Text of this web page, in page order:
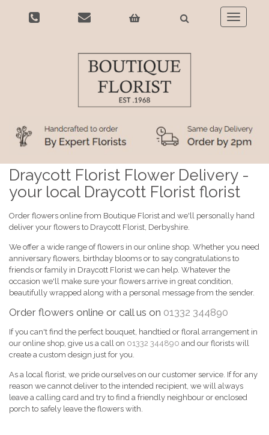
Toggle
Draycott Florist Flower Delivery -
your local Draycott Florist florist
Order flowers online from Boutique Florist and we'll personally hand
deliver your flowers to Draycott Florist, Derbyshire.
We offer a wide range of flowers in our online shop. Whether you need
anniversary flowers, birthday blooms or to say congratulations to
friends or family in Draycott Florist we can help. Whatever the
occasion we'll make sure your flowers arrive in great condition,
beautifully wrapped along with a personal message from the sender.
Order flowers online or call us on 01332 344890
If you can't find the perfect bouquet, handtied or floral arrangement in
our online shop, give us a call on 01332 344890 and our florists will
create a custom design just for you.
As a local florist, we pride ourselves on our customer service. If for any
reason we cannot deliver to the intended recipient, we will always
leave a calling card and try to find a friendly neighbour or enclosed
porch to safely leave the flowers with.